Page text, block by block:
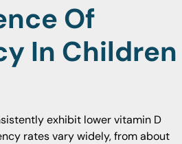
Of
In Children
exhibit lower vitamin D
rates vary widely, from about